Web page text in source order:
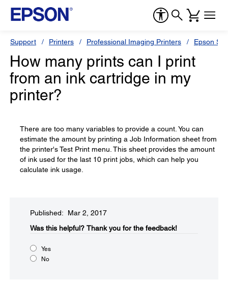
Support Printers Professional Imaging Printers Epson
How many prints can I print
from an ink cartridge in my
printer?
There are too many variables to provide a count. You can
estimate the amount by printing a Job Information sheet from
the printer's Test Print menu. This sheet provides the amount
of ink used for the last 10 print jobs, which can help you
calculate ink usage.
Published: Mar 2, 2017
Was this helpful?​ Thank you for the feedback!
Yes
No